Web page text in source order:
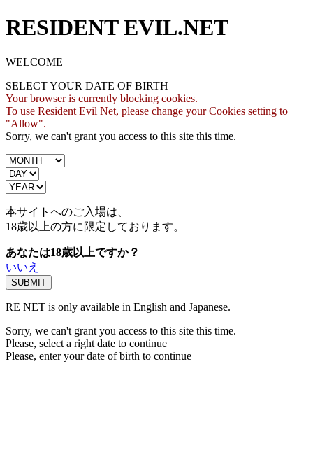
RESIDENT EVIL.NET
WELCOME
SELECT YOUR DATE OF BIRTH
Your browser is currently blocking cookies.
To use Resident Evil Net, please change your Cookies setting to
"Allow".
Sorry, we can't grant you access to this site this time.
本サイトへのご入場は、
18歳以上の方に限定しております。
あなたは18歳以上ですか？
いいえ
RE NET is only available in English and Japanese.
Sorry, we can't grant you access to this site this time.
Please, select a right date to continue
Please, enter your date of birth to continue